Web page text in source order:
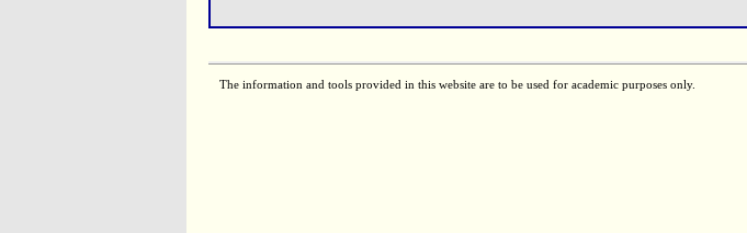
The information and tools provided in this website are to be used for academic purposes only.